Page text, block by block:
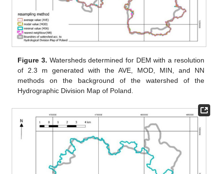
Figure 3. Watersheds determined for DEM with a resolution
of 2.3 m generated with the AVE, MOD, MIN, and NN
methods on the background of the watershed of the
Hydrographic Division Map of Poland.